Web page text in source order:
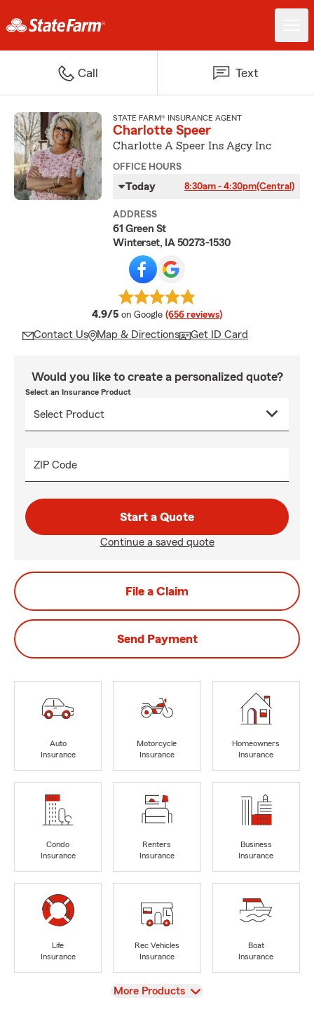
Call Text
STATE FARM® INSURANCE AGENT
Charlotte Speer
Charlotte A Speer Ins Agcy Inc
OFFICE HOURS
Today 8:30am - 4:30pm(Central)
ADDRESS
61 Green St
Winterset, IA 50273-1530
4.9/5 average rating
on Google (656 reviews)
Contact Us Map & Directions Get ID Card
Would you like to create a personalized quote?
Select an Insurance Product
ZIP Code
Start a Quote
Continue a saved quote
File a Claim
Send Payment
Auto
Insurance
Motorcycle
Insurance
Homeowners
Insurance
Condo
Insurance
Renters
Insurance
Business
Insurance
Life
Insurance
Rec Vehicles
Insurance
Boat
Insurance
View
More Products